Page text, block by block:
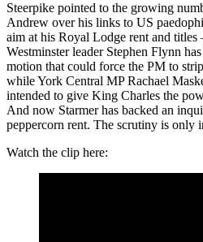
Steerpike pointed to the growing
Andrew over his links to US
aim at his Royal Lodge rent and titles
Westminster leader Stephen Flynn
motion that could force the PM to
while York Central MP Rachael
intended to give King Charles the
And now Starmer has backed an
peppercorn rent. The scrutiny is
Watch the clip here: